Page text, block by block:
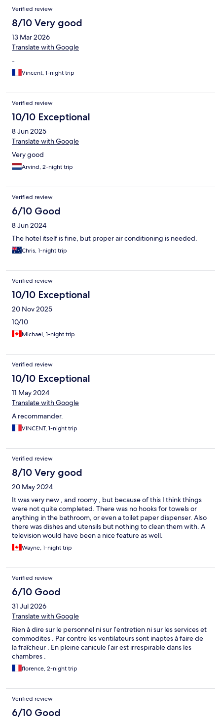
Verified review
8/10 Very good
13 Mar 2026
Translate with Google
-
Vincent, 1-night trip
Verified review
10/10 Exceptional
8 Jun 2025
Translate with Google
Very good
Arvind, 2-night trip
Verified review
6/10 Good
8 Jun 2024
The hotel itself is fine, but proper air conditioning is needed.
Chris, 1-night trip
Verified review
10/10 Exceptional
20 Nov 2025
10/10
Michael, 1-night trip
Verified review
10/10 Exceptional
11 May 2024
Translate with Google
A recommander.
VINCENT, 1-night trip
Verified review
8/10 Very good
20 May 2024
It was very new , and roomy , but because of this I think things
were not quite completed. There was no hooks for towels or
anything in the bathroom, or even a toilet paper dispenser. Also
there was dishes and utensils but nothing to clean them with. A
television would have been a nice feature as well.
Wayne, 1-night trip
Verified review
6/10 Good
31 Jul 2026
Translate with Google
Rien à dire sur le personnel ni sur l’entretien ni sur les services et
commodites . Par contre les ventilateurs sont inaptes à faire de
la fraîcheur . En pleine canicule l’air est irrespirable dans les
chambres .
florence, 2-night trip
Verified review
6/10 Good